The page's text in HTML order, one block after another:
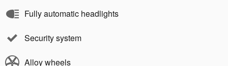
Fully automatic headlights
Security system
Alloy wheels